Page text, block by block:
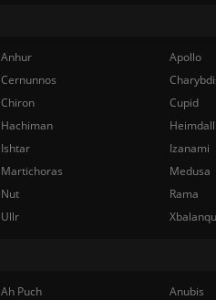
Anhur
Apollo
Cernunnos
Chiron
Cupid
Hachiman
Ishtar
Izanami
Martichoras
Medusa
Nut
Rama
Ullr
Ah Puch
Anubis